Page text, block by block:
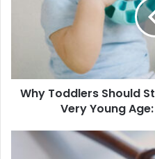
Why Toddlers Should
Very Young